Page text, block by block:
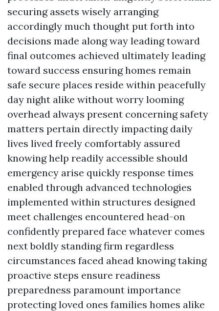
securing assets wisely arranging
accordingly much thought put forth into
decisions made along way leading toward
final outcomes achieved ultimately leading
toward success ensuring homes remain
safe secure places reside within peacefully
day night alike without worry looming
overhead always present concerning safety
matters pertain directly impacting daily
lives lived freely comfortably assured
knowing help readily accessible should
emergency arise quickly response times
enabled through advanced technologies
implemented within structures designed
meet challenges encountered head-on
confidently prepared face whatever comes
next boldly standing firm regardless
circumstances faced ahead knowing taking
proactive steps ensure readiness
preparedness paramount importance
protecting loved ones families homes alike